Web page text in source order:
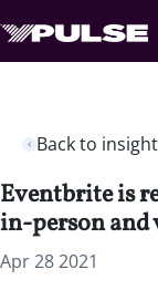
Back to
Eventbrite is
in-person and
Apr 28 2021